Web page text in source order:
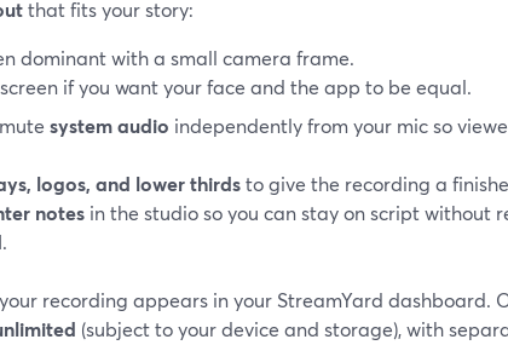
that fits your story:
dominant with a small camera frame.
if you want your face and the app to be equal.
system audio independently from your mic so
logos, and lower thirdsto give the recording a
notes in the studio so you can stay on script without
.
recording appears in your StreamYard dashboard.
(subject to your device and storage), with